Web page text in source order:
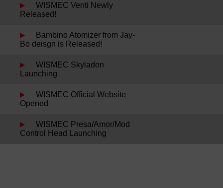
WISMEC Venti Newly
Released!
Bambino Atomizer from Jay-
Bo deisgn is Released!
WISMEC Skyladon
Launching
WISMEC Official Website
Opened
WISMEC Presa/Amor/Mod
Control Head Launching